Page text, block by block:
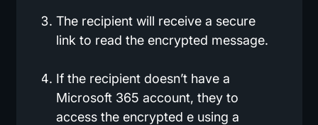
The recipient will receive a secure
link to read the encrypted message.
If the recipient doesn’t have a
Microsoft 365 account, they to
access the encrypted e using a